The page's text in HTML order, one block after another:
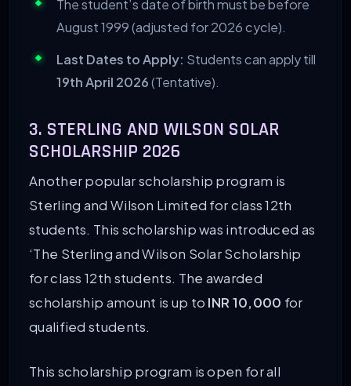
The student’s date of birth must be before
August 1999 (adjusted for 2026 cycle).
Last Dates to Apply: Students can apply till
19th April 2026(Tentative).
3. STERLING AND WILSON SOLAR
SCHOLARSHIP 2026
Another popular scholarship program is
Sterling and Wilson Limited for class 12th
students. This scholarship was introduced as
‘The Sterling and Wilson Solar Scholarship
for class 12th students. The awarded
scholarship amount is up to INR 10,000 for
qualified students.
This scholarship program is open for all